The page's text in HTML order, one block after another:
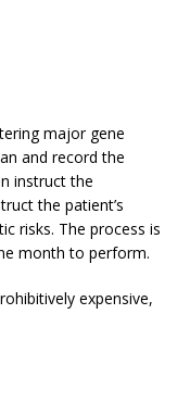
major gene
and record the
instruct the
the patient’s
risks. The process is
month to perform.
expensive,